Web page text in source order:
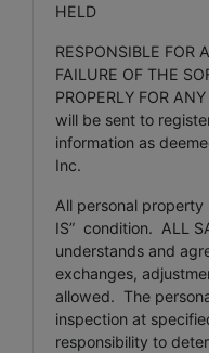
HELD
RESPONSIBLE FOR
FAILURE OF THE
PROPERLY FOR
will be sent to
information as
Inc.
All personal property
IS” condition. ALL
understands and
exchanges,
allowed. The
inspection at
responsibility to